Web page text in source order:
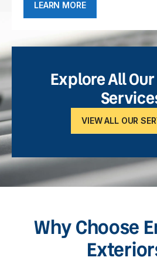
LEARN MORE
Explore All
VIEW ALL OUR
Why Choose